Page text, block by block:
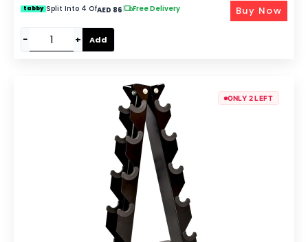
tabby Split Into 4 OfAED 86 Free Delivery
− + Add
Buy Now
ONLY 2 LEFT